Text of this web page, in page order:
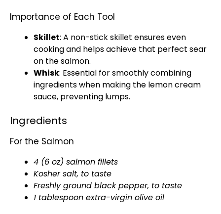
Importance of Each Tool
Skillet: A non-stick skillet ensures even
cooking and helps achieve that perfect sear
on the salmon.
Whisk: Essential for smoothly combining
ingredients when making the lemon cream
sauce, preventing lumps.
Ingredients
For the Salmon
4 (6 oz) salmon fillets
Kosher salt, to taste
Freshly ground black pepper, to taste
1 tablespoon extra-virgin olive oil